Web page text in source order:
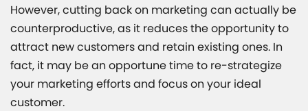
However, cutting back on marketing can actually be
counterproductive, as it reduces the opportunity to
attract new customers and retain existing ones. In
fact, it may be an opportune time to re-strategize
your marketing efforts and focus on your ideal
customer.